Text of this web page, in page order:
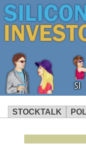
SI
STOCKTALK
We've